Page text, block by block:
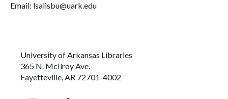
Email: lsalisbu@uark.edu
University of Arkansas Libraries
365 N. McIlroy Ave.
Fayetteville, AR 72701-4002